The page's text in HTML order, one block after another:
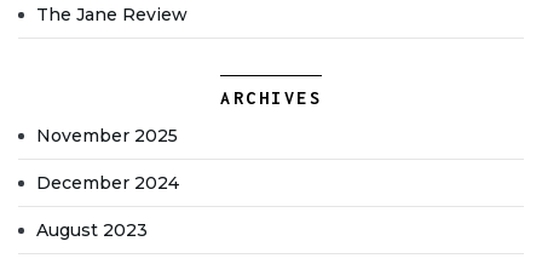
The Jane Review
ARCHIVES
November 2025
December 2024
August 2023